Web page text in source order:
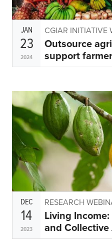
JAN
23
2024
CGIAR INITIATIVE
Outsource
support
DEC
14
2023
RESEARCH
Living
and Collective